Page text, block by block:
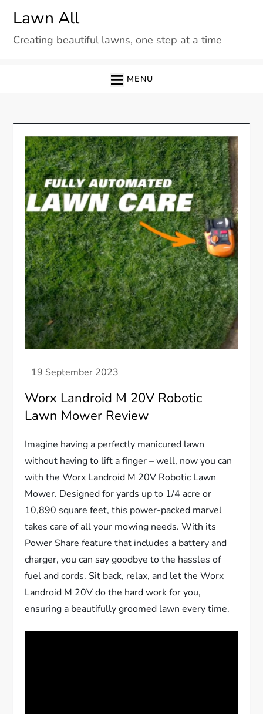
content
Lawn All
Creating beautiful lawns, one step at a time
MENU
Worx Landroid M 20V Robotic
Lawn Mower Review
Imagine having a perfectly manicured lawn
without having to lift a finger – well, now you can
with the Worx Landroid M 20V Robotic Lawn
Mower. Designed for yards up to 1/4 acre or
10,890 square feet, this power-packed marvel
takes care of all your mowing needs. With its
Power Share feature that includes a battery and
charger, you can say goodbye to the hassles of
fuel and cords. Sit back, relax, and let the Worx
Landroid M 20V do the hard work for you,
ensuring a beautifully groomed lawn every time.